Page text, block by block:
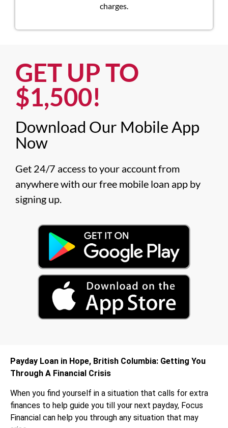
charges.
GET UP TO
$1,500!​
Download Our Mobile App
Now​
Get 24/7 access to your account from
anywhere with our free mobile loan app by
signing up.
Payday Loan in Hope, British Columbia: Getting You
Through A Financial Crisis
When you find yourself in a situation that calls for extra
finances to help guide you till your next payday, Focus
Financial can help you through any situation that may